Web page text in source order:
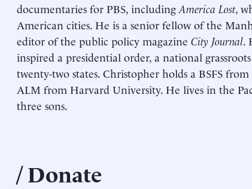
documentaries for PBS, including America Lost,
American cities. He is a senior fellow of the
edi­tor of the public policy magazine City Journal.
inspired a presidential order, a national
twenty-two states. Christopher holds a BSFS
ALM from Harvard University. He lives in the
three sons.
Donate